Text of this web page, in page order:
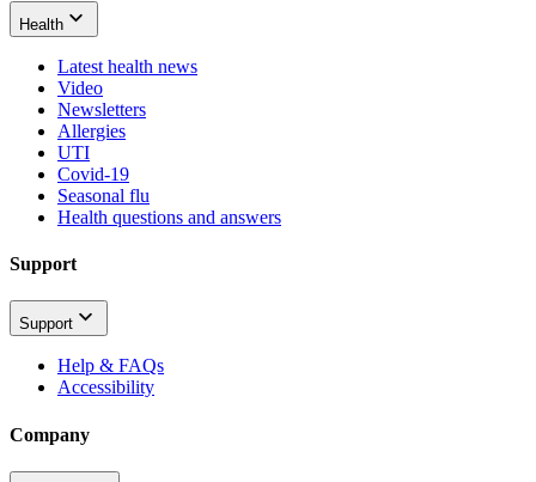
Health
Latest health news
Video
Newsletters
Allergies
UTI
Covid-19
Seasonal flu
Health questions and answers
Support
Support
Help & FAQs
Accessibility
Company